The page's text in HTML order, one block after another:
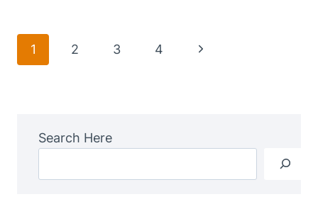
Page
Navigation
1 2 3 4
Next
Search Here